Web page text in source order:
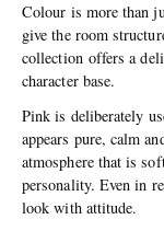
Colour is more than
give the room
collection offers a
character base.
Pink is deliberately
appears pure, calm
atmosphere that is
personality. Even in
look with attitude.